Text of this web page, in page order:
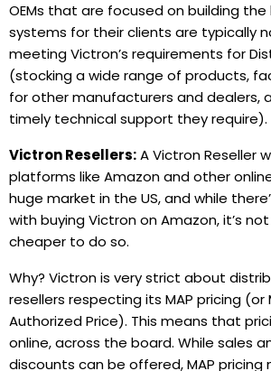
OEMs that are focused on building
systems for their clients are typically
meeting Victron’s requirements for
(stocking a wide range of products,
for other manufacturers and dealers,
timely technical support they require).
Victron Resellers:A Victron Reseller
platforms like Amazon and other
huge market in the US, and while
with buying Victron on Amazon, it’s
cheaper to do so.
Why? Victron is very strict about
resellers respecting its MAP pricing (or
Authorized Price). This means that
online, across the board. While sales
discounts can be offered, MAP pricing